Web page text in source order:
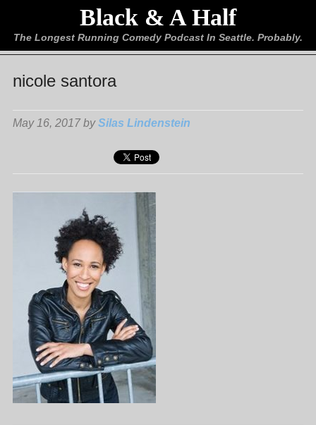
Black & A Half
The Longest Running Comedy Podcast In Seattle. Probably.
nicole santora
May 16, 2017 bySilas Lindenstein